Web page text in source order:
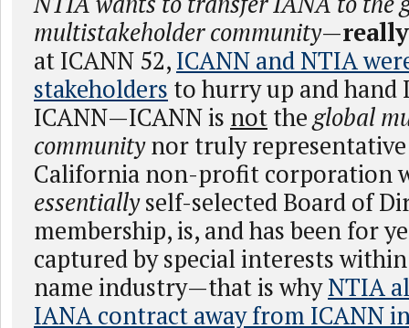
multistakeholder community—
at ICANN 52, ICANN and NTIA
stakeholders to hurry up and hand
ICANN—ICANN is not theglobal
communitynor truly representative
California non-profit corporation
essentiallyself-selected Board of
membership, is, and has been for
captured by special interests
name industry—that is whyNTIA
IANA contract away from ICANN